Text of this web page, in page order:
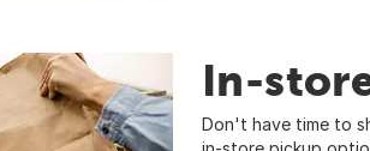
In-
Don't have time to